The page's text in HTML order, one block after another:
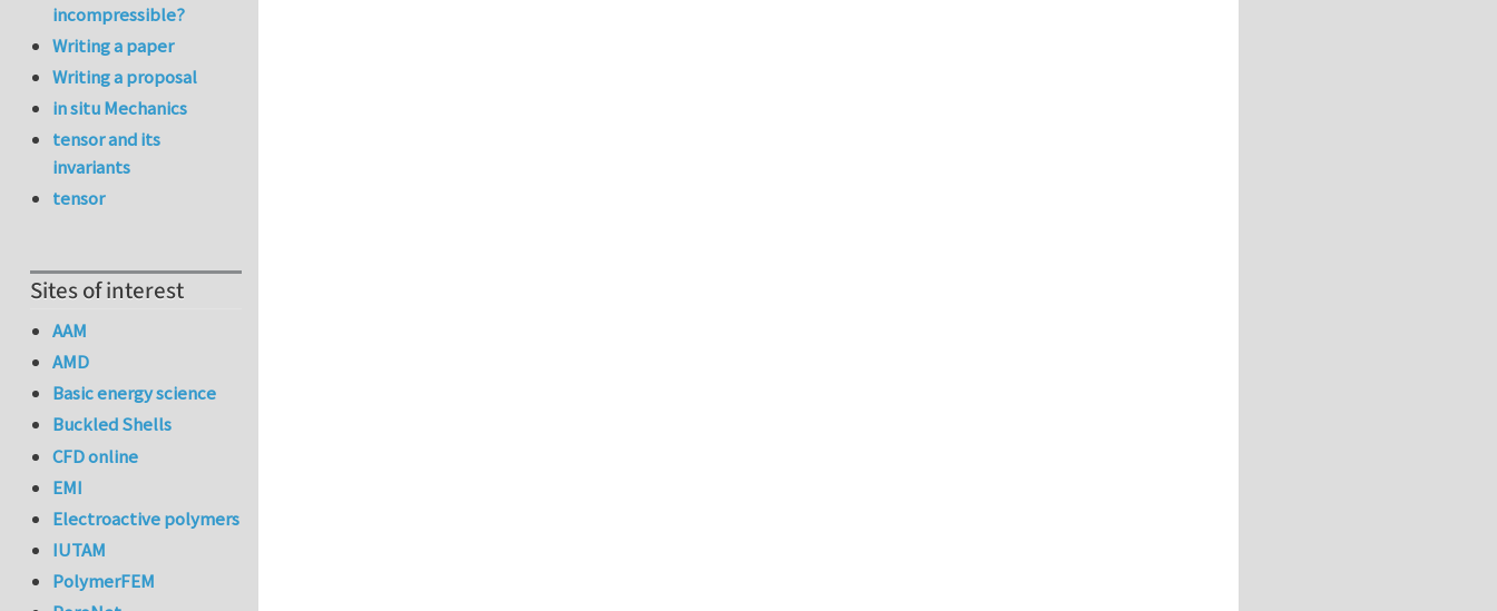
incompressible?
Writing a paper
Writing a proposal
in situ Mechanics
tensor and its
invariants
tensor
Sites of interest
AAM
AMD
Basic energy science
Buckled Shells
CFD online
EMI
Electroactive polymers
IUTAM
PolymerFEM